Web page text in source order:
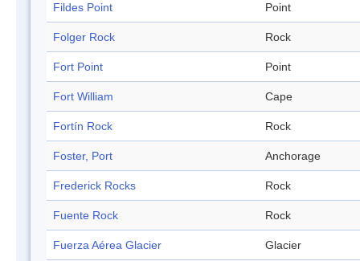
Fildes Point Point
Folger Rock Rock
Fort Point Point
Fort William Cape
Fortín Rock Rock
Foster, Port Anchorage
Frederick Rocks Rock
Fuente Rock Rock
Fuerza Aérea Glacier Glacier